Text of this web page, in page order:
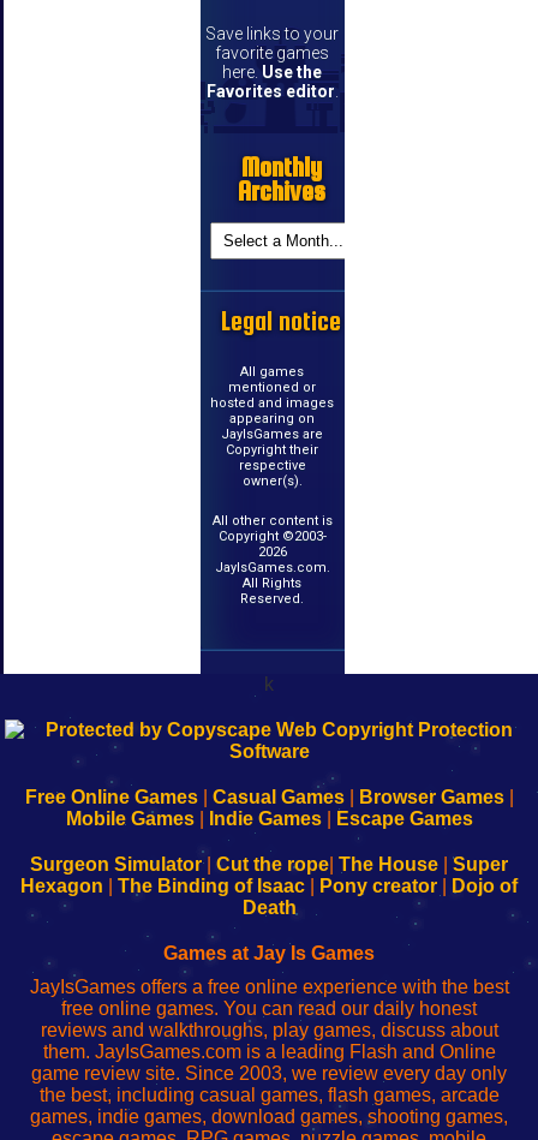
Save links to your
favorite games
here. Use the
Favorites editor
Monthly
Archives
Legal notice
All games
mentioned or
hosted and images
appearing on
JayIsGames are
Copyright their
respective
owner(s).
All other content is
Copyright ©2003-
2026
JayIsGames.com.
All Rights
Reserved.
k
192.168.0.1
Configure
Your
192.168.o.1
sesión
de
administrador
red
192.168.1.1
Configure
Your
192.168.178.1
Wi-
Fing-
configureren
Free Online Games| Casual Games| Browser Games|
Mobile Games| Indie Games| Escape Games
Surgeon Simulator| Cut the rope The House
Super
Hexagon
The Binding of Isaac Pony creator
Dojo of
Death
Games at Jay Is Games
JayIsGames offers a free online experience with the best
free online games. You can read our daily honest
reviews and walkthroughs, play games, discuss about
them. JayIsGames.com is a leading Flash and Online
game review site. Since 2003, we review every day only
the best, including casual games, flash games, arcade
games, indie games, download games, shooting games,